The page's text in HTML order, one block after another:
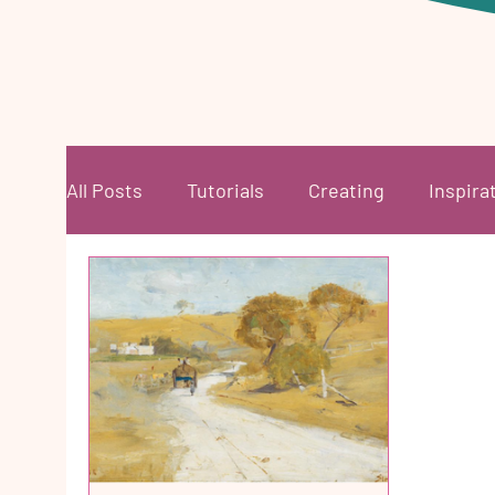
All Posts Tutorials Creating